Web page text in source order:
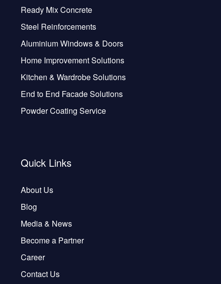
Ready Mix Concrete
Steel Reinforcements
Aluminium Windows & Doors
Home Improvement Solutions
Kitchen & Wardrobe Solutions
End to End Facade Solutions
Powder Coating Service
Quick Links
About Us
Blog
Media & News
Become a Partner
Career
Contact Us